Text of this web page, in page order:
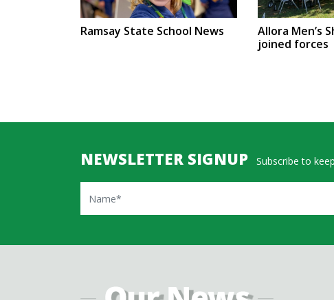
Ramsay State School News
Allora Men’s
joined forces
NEWSLETTER SIGNUP Subscribe to
Name